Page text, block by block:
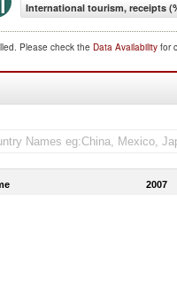
International tourism, receipts
Please check the Data Availability for
2007